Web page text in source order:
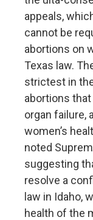
appeals,
cannot be
abortions on
Texas law.
strictest in
abortions
organ failure,
women’s
noted
suggesting
resolve a
law in Idaho,
health of the